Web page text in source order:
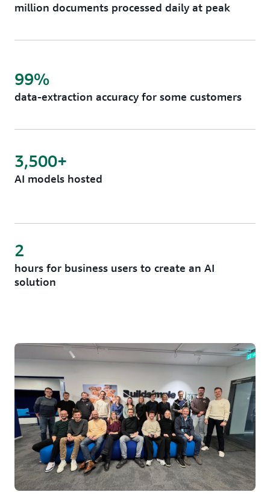
million documents processed daily at peak
data-extraction accuracy for some customers
99%
AI models hosted
3,500+
hours for business users to create an AI
solution
2